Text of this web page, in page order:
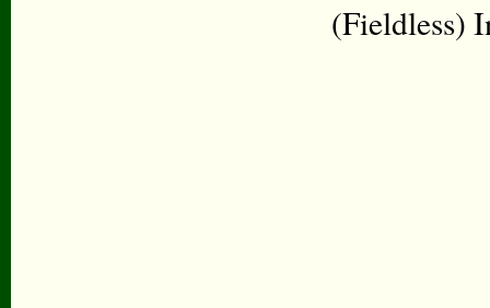
(Fieldless)